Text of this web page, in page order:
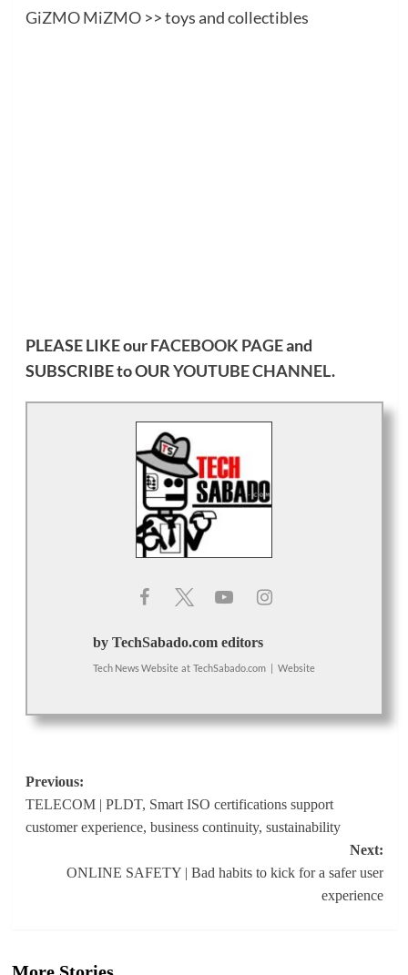
GiZMO MiZMO>> toys and collectibles
PLEASE LIKE ourFACEBOOK PAGEand
SUBSCRIBE to OURYOUTUBE CHANNEL.
by TechSabado.com editors
Tech News Website at TechSabado.com | Website
Post
navigation
Previous:
TELECOM | PLDT, Smart ISO certifications support
customer experience, business continuity, sustainability
Next:
ONLINE SAFETY | Bad habits to kick for a safer user
experience
More Stories